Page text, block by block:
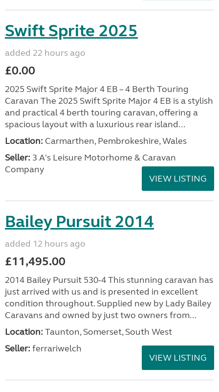
Swift Sprite 2025
added 22 hours ago
£0.00
2025 Swift Sprite Major 4 EB – 4 Berth Touring
Caravan The 2025 Swift Sprite Major 4 EB is a stylish
and practical 4 berth touring caravan, offering a
spacious layout with a luxurious rear island...
Location: Carmarthen, Pembrokeshire, Wales
Seller: 3 A's Leisure Motorhome & Caravan
Company
VIEW LISTING
Bailey Pursuit 2014
added 12 hours ago
£11,495.00
2014 Bailey Pursuit 530-4 This stunning caravan has
just arrived with us and is presented in excellent
condition throughout. Supplied new by Lady Bailey
Caravans and owned by just two owners from...
Location: Taunton, Somerset, South West
Seller: ferrariwelch
VIEW LISTING